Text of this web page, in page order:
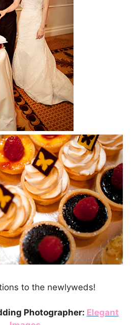
to the newlyweds!
Photographer: Elegant